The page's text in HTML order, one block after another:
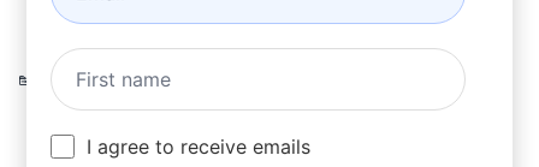
Home / AI Prompts
Writing
Prompts / Basic Science Solution
Gagan
July 22, 2023
223
0 107
I agree to receive emails